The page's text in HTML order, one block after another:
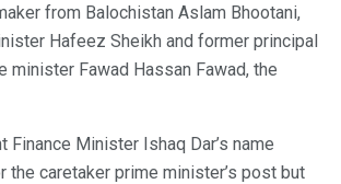
from Balochistan Aslam Bhootani,
Hafeez Sheikh and former principal
minister Fawad Hassan Fawad, the
Finance Minister Ishaq Dar’s name
the caretaker prime minister’s post but